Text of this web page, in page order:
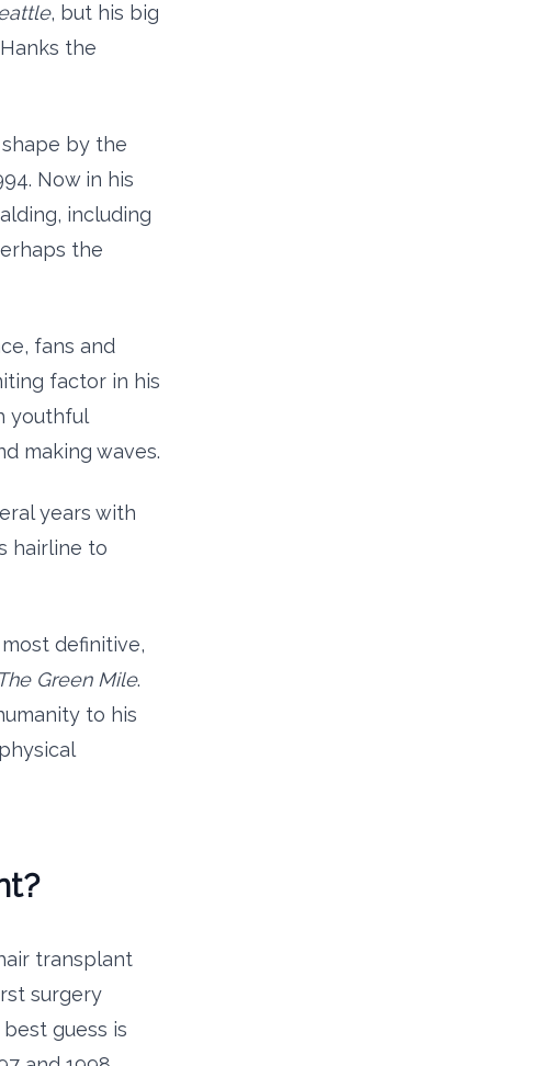
, but his big
the
by the
Now in his
including
the
fans and
factor in his
youthful
making waves.
years with
hairline to
definitive,
The Green Mile.
to his
transplant
surgery
guess is